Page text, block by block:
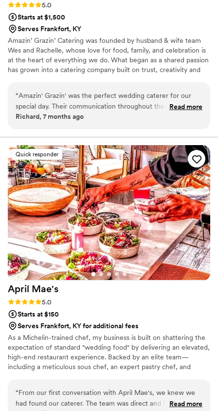
Rating: 5.0 (1 review)
5.0
Starts at $1,500
Serves Frankfort, KY
Amazin’ Grazin’ Catering was founded by husband & wife team
Wes and Rachelle, whose love for food, family, and celebration is
at the heart of everything we do. What began as a shared passion
has grown into a catering company built on trust, creativity and
connection. Rachelle brings organization, creativity, and a personal
touch guiding couples through the planning process. Together we
take the time to understand each couple’s vision, creating
“Amazin' Grazin' was the perfect wedding caterer for our
special day. Their communication throughout the planning
process was fast, efficient, and incredibly friendly. They were
even offering to help with any additional tasks. The quality of
their work was exceptional - the food was hot, delicious, and
our guests were raving about it for weeks after the wedding.
Amazin' Grazin' also provided excellent value, with a fair and
transparent pricing structure. We couldn't have asked for a
better catering experience, and highly recommend them to
any couple planning their wedding.”
Read more
Richard, 7 months ago
Quick responder
April Mae's
Rating: 5.0 (1 review)
5.0
Starts at $150
Serves Frankfort, KY for additional fees
As a Michelin-trained chef, my business is built on shattering the
expectation of standard "wedding food" by delivering an elevated,
high-end restaurant experience. Backed by an elite team—
including a meticulous sous chef, an expert pastry chef, and
compromise on quality. From premium ingredients to flawless
execution, my team handles every detail so you can enjoy your
“From our first conversation with April Mae's, we knew we
had found our caterer. The team was direct and honestRead more